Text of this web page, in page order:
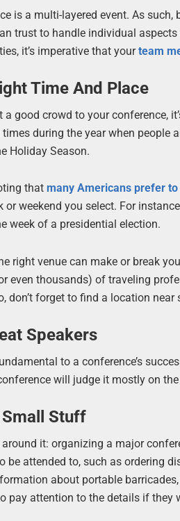
is a multi-layered event. As
trust to handle individual
it’s imperative that yourteam
Time And Place
a good crowd to your conference,
during the year when people
Holiday Season.
that many Americans prefer
or weekend you select. For
week of a presidential election.
right venue can make or break
even thousands) of traveling
don’t forget to find a location
Speakers
to a conference’s
will judge it mostly on
Stuff
around it: organizing a major
be attended to, such as ordering
about portable
pay attention to the details if they